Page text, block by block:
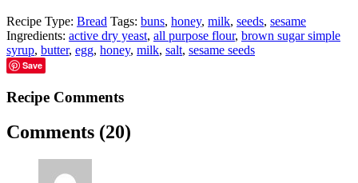
Recipe Type: Bread Tags: buns, honey, milk, seeds, sesame
Ingredients: active dry yeast, all purpose flour, brown sugar simple
syrup, butter, egg, honey, milk, salt, sesame seeds
Save
Recipe Comments
Comments (20)